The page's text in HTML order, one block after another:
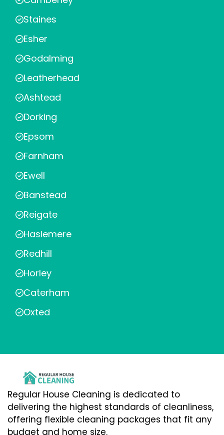
Staines
Esher
Godalming
Leatherhead
Ashtead
Dorking
Epsom
Farnham
Ewell
Banstead
Reigate
Haslemere
Redhill
Horley
Caterham
Oxted
Regular House Cleaning is dedicated to
delivering the highest standards of cleanliness,
offering flexible cleaning packages that fit any
budget and home size.